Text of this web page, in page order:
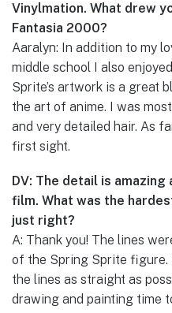
Vinylmation. What drew
Fantasia 2000?
Aaralyn: In addition to my
middle school I also
Sprite’s artwork is a great
the art of anime. I was
and very detailed hair. As
first sight.
DV: The detail is
film. What was the
just right?
A: Thank you! The lines
of the Spring Sprite
the lines as straight as
drawing and painting time